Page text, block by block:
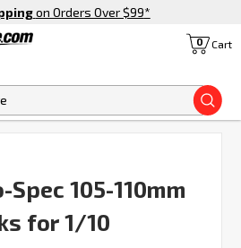
on Orders Over $99*
Cart
0
105-110mm
for 1/10